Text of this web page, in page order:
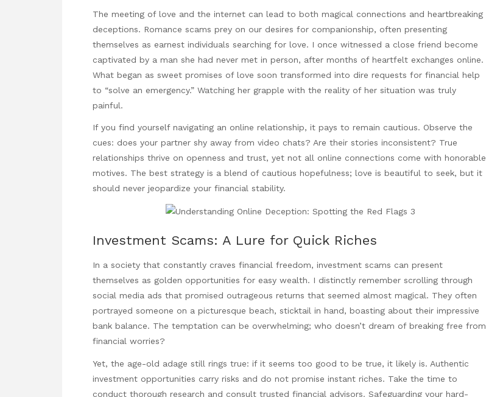
The meeting of love and the internet can lead to both magical connections and heartbreaking
deceptions. Romance scams prey on our desires for companionship, often presenting
themselves as earnest individuals searching for love. I once witnessed a close friend become
captivated by a man she had never met in person, after months of heartfelt exchanges online.
What began as sweet promises of love soon transformed into dire requests for financial help
to “solve an emergency.” Watching her grapple with the reality of her situation was truly
painful.
If you find yourself navigating an online relationship, it pays to remain cautious. Observe the
cues: does your partner shy away from video chats? Are their stories inconsistent? True
relationships thrive on openness and trust, yet not all online connections come with honorable
motives. The best strategy is a blend of cautious hopefulness; love is beautiful to seek, but it
should never jeopardize your financial stability.
Investment Scams: A Lure for Quick Riches
In a society that constantly craves financial freedom, investment scams can present
themselves as golden opportunities for easy wealth. I distinctly remember scrolling through
social media ads that promised outrageous returns that seemed almost magical. They often
portrayed someone on a picturesque beach, sticktail in hand, boasting about their impressive
bank balance. The temptation can be overwhelming; who doesn’t dream of breaking free from
financial worries?
Yet, the age-old adage still rings true: if it seems too good to be true, it likely is. Authentic
investment opportunities carry risks and do not promise instant riches. Take the time to
conduct thorough research and consult trusted financial advisors. Safeguarding your hard-